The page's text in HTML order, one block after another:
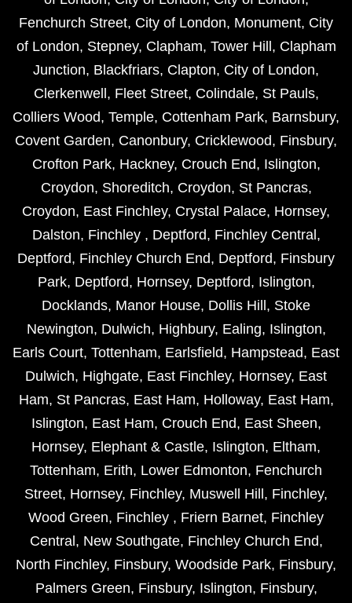
Fenchurch Street, City of London, Monument, City
of London, Stepney, Clapham, Tower Hill , Clapham
Junction, Blackfriars, Clapton, City of London,
Clerkenwell , Fleet Street, Colindale, St Pauls,
Colliers Wood, Temple, Cottenham Park, Barnsbury,
Covent Garden, Canonbury, Cricklewood, Finsbury,
Crofton Park, Hackney, Crouch End, Islington,
Croydon, Shoreditch, Croydon, St Pancras,
Croydon, East Finchley, Crystal Palace, Hornsey,
Dalston, Finchley , Deptford, Finchley Central ,
Deptford, Finchley Church End, Deptford, Finsbury
Park, Deptford, Hornsey, Deptford, Islington,
Docklands, Manor House, Dollis Hill , Stoke
Newington, Dulwich, Highbury, Ealing, Islington,
Earls Court, Tottenham, Earlsfield, Hampstead, East
Dulwich, Highgate, East Finchley, Hornsey, East
Ham, St Pancras, East Ham, Holloway, East Ham,
Islington, East Ham, Crouch End, East Sheen,
Hornsey, Elephant & Castle, Islington, Eltham,
Tottenham, Erith, Lower Edmonton, Fenchurch
Street, Hornsey, Finchley, Muswell Hill , Finchley,
Wood Green, Finchley , Friern Barnet, Finchley
Central , New Southgate, Finchley Church End,
North Finchley, Finsbury, Woodside Park, Finsbury,
Palmers Green, Finsbury, Islington, Finsbury,